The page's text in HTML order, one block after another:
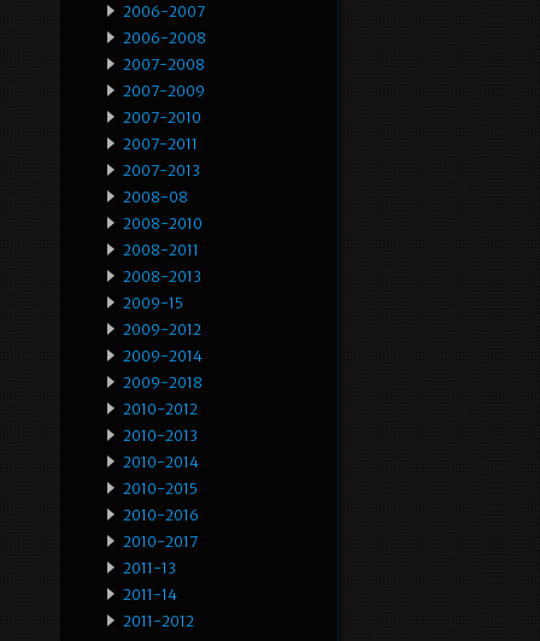
2006-2007
2006-2008
2007-2008
2007-2009
2007-2010
2007-2011
2007-2013
2008-08
2008-2010
2008-2011
2008-2013
2009-15
2009-2012
2009-2014
2009-2018
2010-2012
2010-2013
2010-2014
2010-2015
2010-2016
2010-2017
2011-13
2011-14
2011-2012